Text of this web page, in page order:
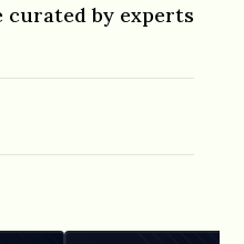
curated by experts